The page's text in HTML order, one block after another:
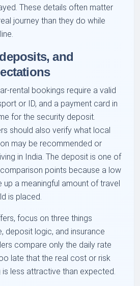
These details often matter
journey than they do while
and
rental bookings require a valid
or ID, and a payment card in
for the security deposit.
should also verify what local
may be recommended or
in India. The deposit is one of
points because a low
up a meaningful amount of travel
is placed.
focus on three things
deposit logic, and insurance
compare only the daily rate
late that the real cost or risk
less attractive than expected.